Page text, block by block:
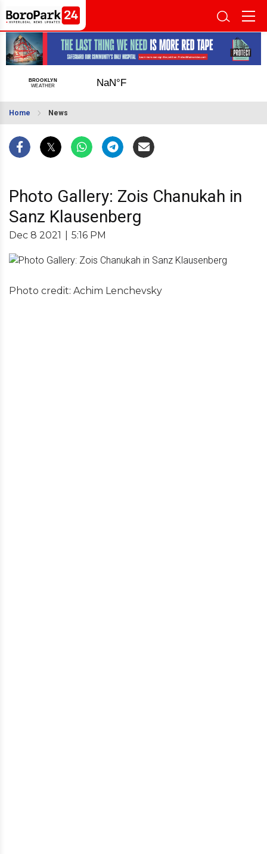
Home News
Photo Gallery: Zois Chanukah in
Sanz Klausenberg
Dec 8 2021 5:16 PM
Photo credit: Achim Lenchevsky